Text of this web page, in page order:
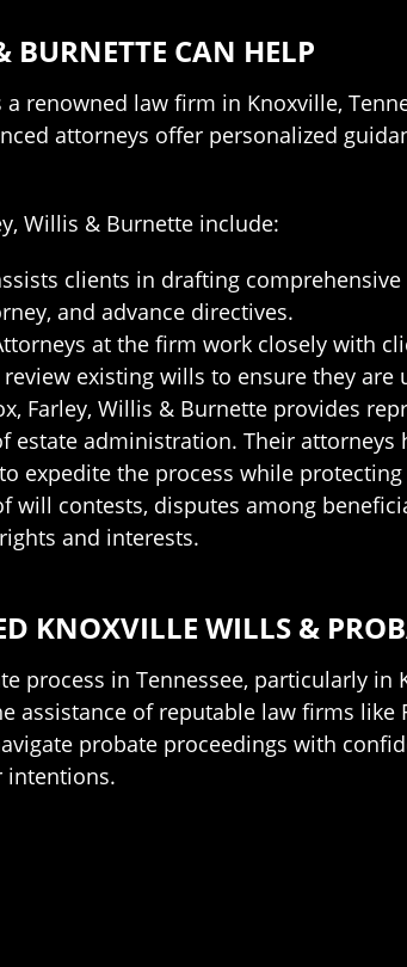
BURNETTE CAN HELP
a renowned law firm in Knoxville,
attorneys offer personalized
Willis & Burnette include:
clients in drafting
and advance directives.
at the firm work closely with
review existing wills to ensure they
Farley, Willis & Burnette provides
estate administration. Their
expedite the process while
will contests, disputes among
and interests.
KNOXVILLE WILLS &
process in Tennessee, particularly
assistance of reputable law firms
probate proceedings with
intentions.